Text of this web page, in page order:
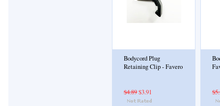
Bodycord Plug
Retaining Clip - Favero
$4.89$3.91